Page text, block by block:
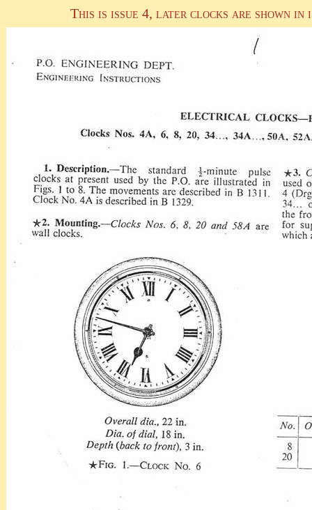
This is issue 4, later clocks are shown in